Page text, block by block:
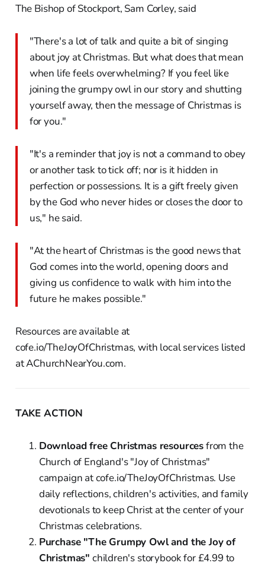
The Bishop of Stockport, Sam Corley, said
"There's a lot of talk and quite a bit of singing
about joy at Christmas. But what does that mean
when life feels overwhelming? If you feel like
joining the grumpy owl in our story and shutting
yourself away, then the message of Christmas is
for you."
"It's a reminder that joy is not a command to obey
or another task to tick off; nor is it hidden in
perfection or possessions. It is a gift freely given
by the God who never hides or closes the door to
us," he said.
"At the heart of Christmas is the good news that
God comes into the world, opening doors and
giving us confidence to walk with him into the
future he makes possible."
Resources are available at
cofe.io/TheJoyOfChristmas, with local services listed
at AChurchNearYou.com.
TAKE ACTION
Download free Christmas resourcesfrom the
Church of England's "Joy of Christmas"
campaign at cofe.io/TheJoyOfChristmas. Use
daily reflections, children's activities, and family
devotionals to keep Christ at the center of your
Christmas celebrations.
Purchase "The Grumpy Owl and the Joy of
Christmas" children's storybook for £4.99 to